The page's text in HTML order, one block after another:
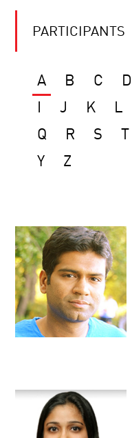
PARTICIPANTS
A B C D
J K L
Q
R S
Y
Z